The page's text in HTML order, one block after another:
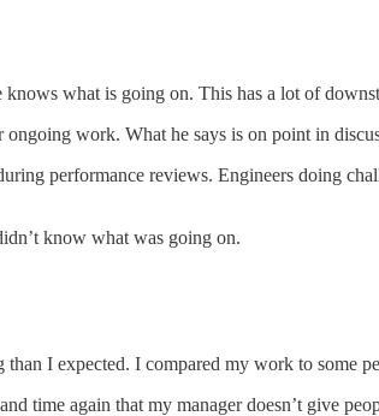
what is going on. This has a lot of
work. What he says is on point in
performance reviews. Engineers doing
know what was going on.
I expected. I compared my work to some
time again that my manager doesn’t give